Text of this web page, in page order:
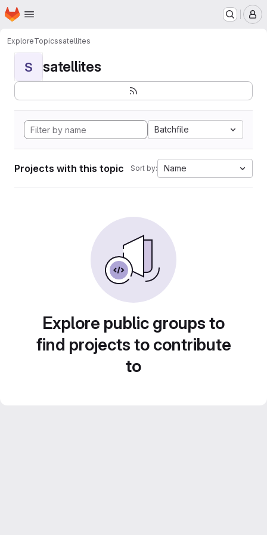
Skip to main content
Homepage
ExploreTopicssatellites
S satellites
Batchfile
Projects with this topic Sort by: Name
Explore public groups to
find projects to contribute
to